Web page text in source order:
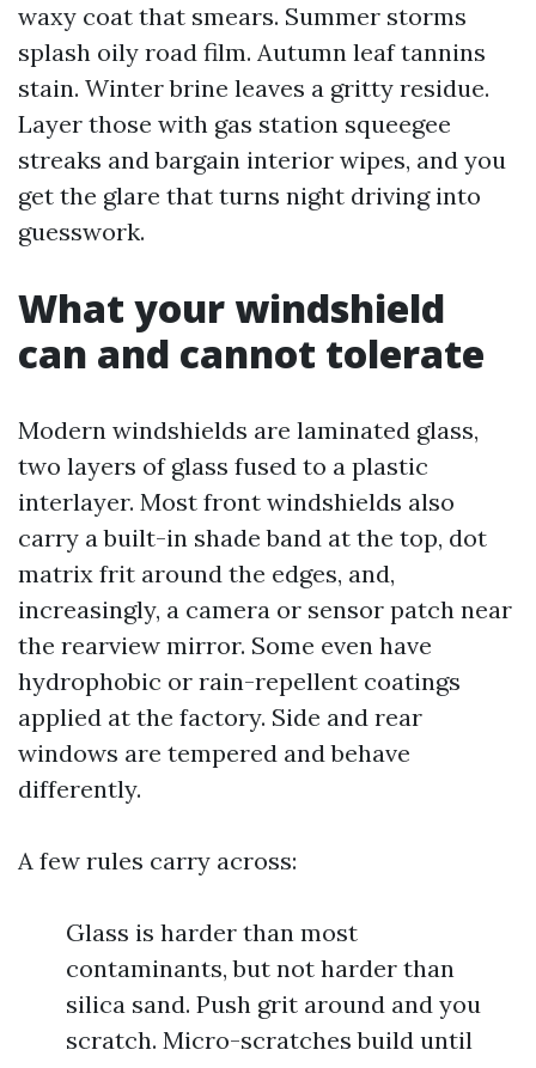
waxy coat that smears. Summer storms
splash oily road film. Autumn leaf tannins
stain. Winter brine leaves a gritty residue.
Layer those with gas station squeegee
streaks and bargain interior wipes, and you
get the glare that turns night driving into
guesswork.
What your windshield
can and cannot tolerate
Modern windshields are laminated glass,
two layers of glass fused to a plastic
interlayer. Most front windshields also
carry a built-in shade band at the top, dot
matrix frit around the edges, and,
increasingly, a camera or sensor patch near
the rearview mirror. Some even have
hydrophobic or rain-repellent coatings
applied at the factory. Side and rear
windows are tempered and behave
differently.
A few rules carry across:
Glass is harder than most
contaminants, but not harder than
silica sand. Push grit around and you
scratch. Micro-scratches build until